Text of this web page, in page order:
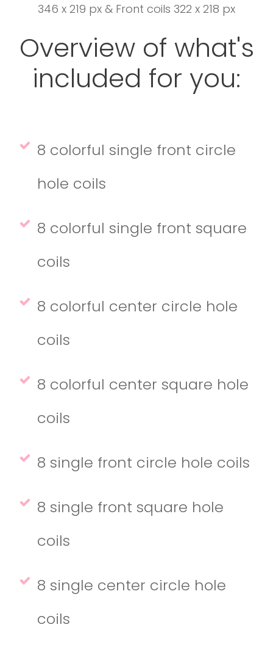
346 x 219 px & Front coils 322 x 218 px
Overview of what's
included for you:
8 colorful single front circle
hole coils
8 colorful single front square
coils
8 colorful center circle hole
coils
8 colorful center square hole
coils
8 single front circle hole coils
8 single front square hole
coils
8 single center circle hole
coils